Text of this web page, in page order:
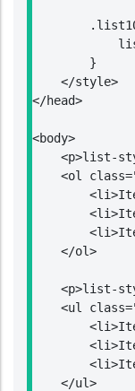
        }
    </style>
</head>
<body>
<p>list-
<ol
    </ol>
<p>list-
<ul
    </ul>